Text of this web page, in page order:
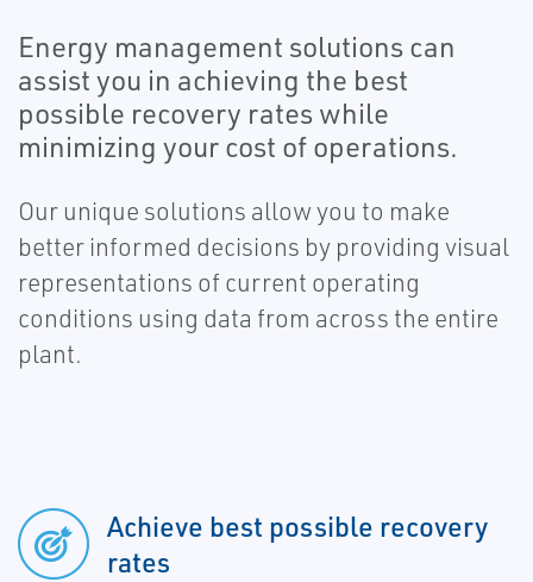
Energy management solutions can
assist you in achieving the best
possible recovery rates while
minimizing your cost of operations.
Our unique solutions allow you to make
better informed decisions by providing visual
representations of current operating
conditions using data from across the entire
plant.
Achieve best possible recovery
rates